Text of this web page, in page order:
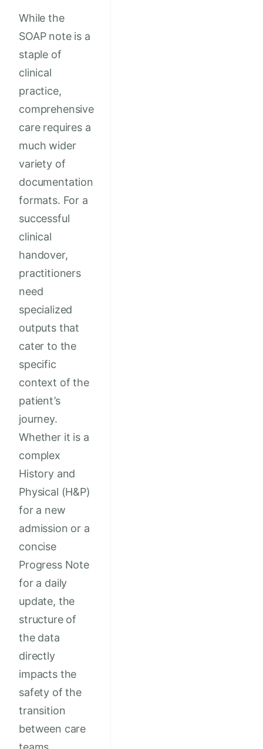
While the
SOAP note is a
staple of
clinical
practice,
comprehensive
care requires a
much wider
variety of
documentation
formats. For a
successful
clinical
handover,
practitioners
need
specialized
outputs that
cater to the
specific
context of the
patient’s
journey.
Whether it is a
complex
History and
Physical (H&P)
for a new
admission or a
concise
Progress Note
for a daily
update, the
structure of
the data
directly
impacts the
safety of the
transition
between care